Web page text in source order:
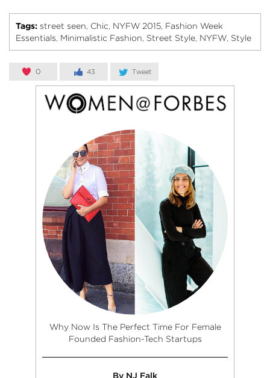
Tags: street seen, Chic, NYFW 2015, Fashion Week
Essentials, Minimalistic Fashion, Street Style, NYFW, Style
0 43 Tweet
Why Now Is The Perfect Time For Female
Founded Fashion-Tech Startups
By NJ Falk